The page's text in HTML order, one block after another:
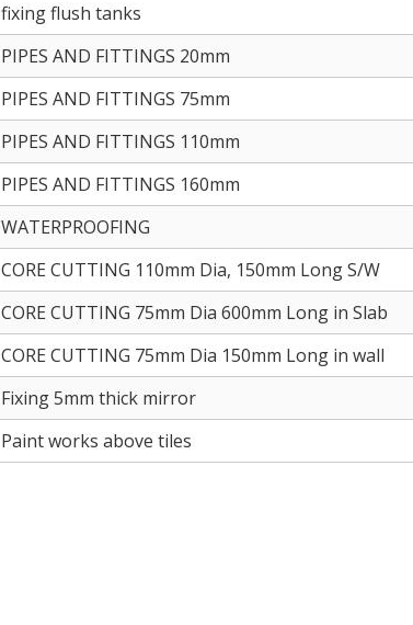
fixing flush tanks
PIPES AND FITTINGS 20mm
PIPES AND FITTINGS 75mm
PIPES AND FITTINGS 110mm
PIPES AND FITTINGS 160mm
WATERPROOFING
CORE CUTTING 110mm Dia, 150mm Long S/W
CORE CUTTING 75mm Dia 600mm Long in Slab
CORE CUTTING 75mm Dia 150mm Long in wall
Fixing 5mm thick mirror
Paint works above tiles